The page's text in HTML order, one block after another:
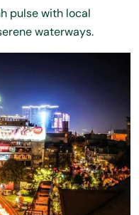
pulse with local
waterways.